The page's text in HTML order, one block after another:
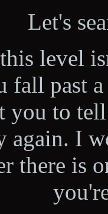
Let's
level
fall past
you to
again. I
there is